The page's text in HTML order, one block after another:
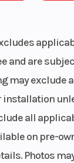
and are
may exclude
installation
all
on pre-
Photos